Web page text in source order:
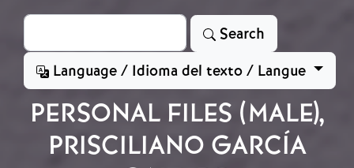
Search
Search
Language / Idioma del texto / Langue
PERSONAL FILES (MALE),
PRISCILIANO GARCÍA